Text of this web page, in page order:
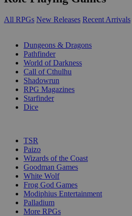
All RPGs New Releases Recent Arrivals
Dungeons & Dragons
Pathfinder
World of Darkness
Call of Cthulhu
Shadowrun
RPG Magazines
Starfinder
Dice
TSR
Paizo
Wizards of the Coast
Goodman Games
White Wolf
Frog God Games
Modiphius Entertainment
Palladium
More RPGs